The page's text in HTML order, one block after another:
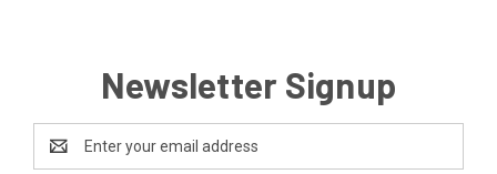
Newsletter Signup
Address